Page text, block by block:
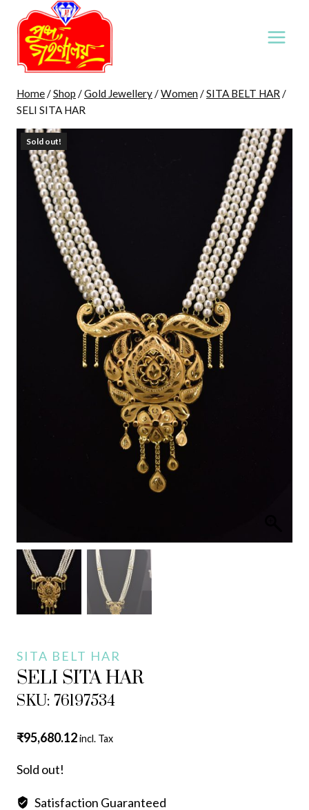
content
Home/Shop /Gold Jewellery/Women/SITA BELT HAR/
SELI SITA HAR
Sold out!
SITA BELT HAR
SELI SITA HAR
SKU: 76197534
₹95,680.12incl. Tax
Sold out!
Satisfaction Guaranteed